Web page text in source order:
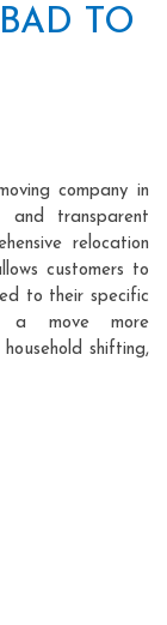
TO
company in
and transparent
relocation
customers to
to their specific
a move more
shifting,